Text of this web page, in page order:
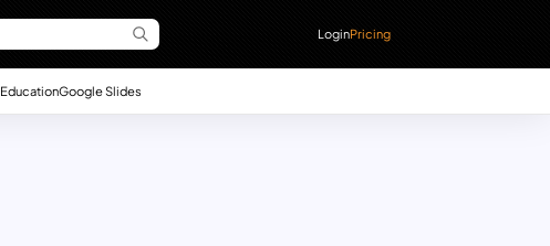
LoginPricing
EducationGoogle Slides